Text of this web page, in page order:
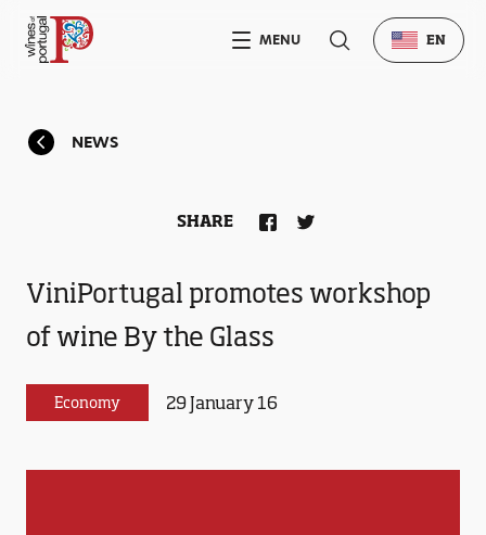
NEWS
ViniPortugal promotes workshop
of wine By the Glass
Economy 29 January 16
SHARE
MENU EN